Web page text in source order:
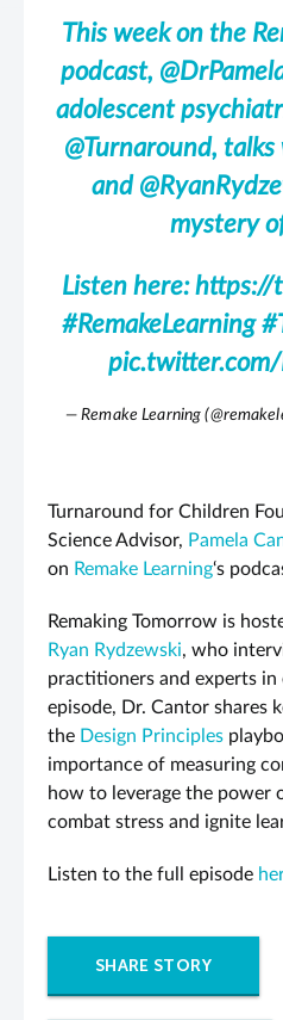
This week on the
podcast,
adolescent
@Turnaround, talks
and
mystery
Listen here:https://
#RemakeLearning
— Remake Learning
Turnaround for Children
Science Advisor, Pamela
on Remake Learning‘s
Remaking Tomorrow is
Ryan Rydzewski, who
practitioners and experts
episode, Dr. Cantor shares
the Design Principles
importance of measuring
how to leverage the power
combat stress and ignite
Listen to the full episode
SHARE STORY